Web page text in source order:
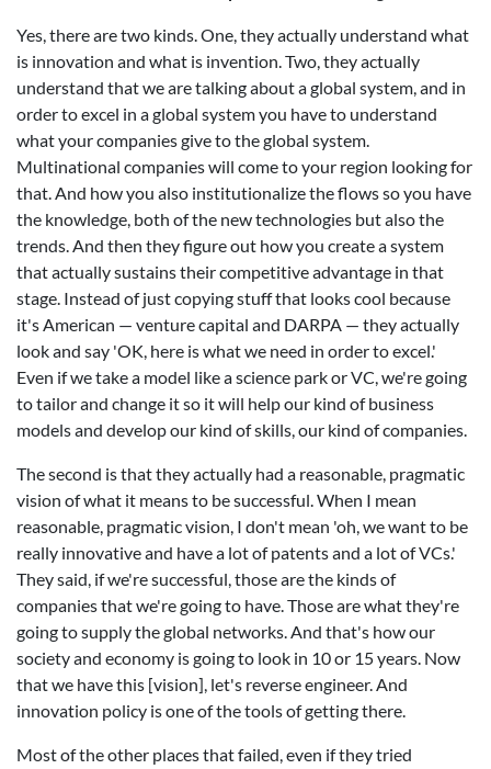
Yes, there are two kinds. One, they actually understand what
is innovation and what is invention. Two, they actually
understand that we are talking about a global system, and in
order to excel in a global system you have to understand
what your companies give to the global system.
Multinational companies will come to your region looking for
that. And how you also institutionalize the flows so you have
the knowledge, both of the new technologies but also the
trends. And then they figure out how you create a system
that actually sustains their competitive advantage in that
stage. Instead of just copying stuff that looks cool because
it's American — venture capital and DARPA — they actually
look and say 'OK, here is what we need in order to excel.'
Even if we take a model like a science park or VC, we're going
to tailor and change it so it will help our kind of business
models and develop our kind of skills, our kind of companies.
The second is that they actually had a reasonable, pragmatic
vision of what it means to be successful. When I mean
reasonable, pragmatic vision, I don't mean 'oh, we want to be
really innovative and have a lot of patents and a lot of VCs.'
They said, if we're successful, those are the kinds of
companies that we're going to have. Those are what they're
going to supply the global networks. And that's how our
society and economy is going to look in 10 or 15 years. Now
that we have this [vision], let's reverse engineer. And
innovation policy is one of the tools of getting there.
Most of the other places that failed, even if they tried